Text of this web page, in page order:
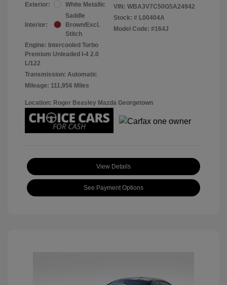
Exterior: White Metallic
Interior:
Saddle
Brown/Excl.
Stitch
Engine: Intercooled Turbo
Premium Unleaded I-4 2.0
L/122
Transmission: Automatic
Mileage: 111,956 Miles
VIN: WBA3V7C50G5A24942
Stock: # L00404A
Model Code: #164J
Location: Roger Beasley Mazda Georgetown
View Details
See Payment Options